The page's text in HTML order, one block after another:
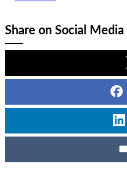
Share on Social Media